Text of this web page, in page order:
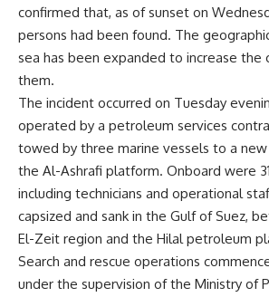
confirmed that, as of sunset on
persons had been found. The
sea has been expanded to increase the
them.
The incident occurred on Tuesday
operated by a petroleum services
towed by three marine vessels to a
the Al-Ashrafi platform. Onboard were
including technicians and operational
capsized and sank in the Gulf of Suez,
El-Zeit region and the Hilal petroleum
Search and rescue operations
under the supervision of the Ministry of